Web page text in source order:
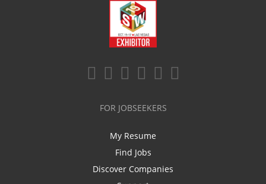
FOR JOBSEEKERS
My Resume
Find Jobs
Discover Companies